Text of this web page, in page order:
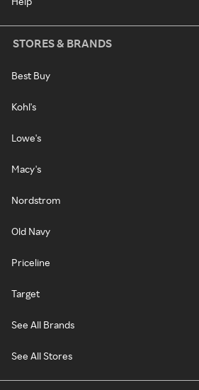
STORES & BRANDS
Best Buy
Kohl's
Lowe's
Macy's
Nordstrom
Old Navy
Priceline
Target
See All Brands
See All Stores